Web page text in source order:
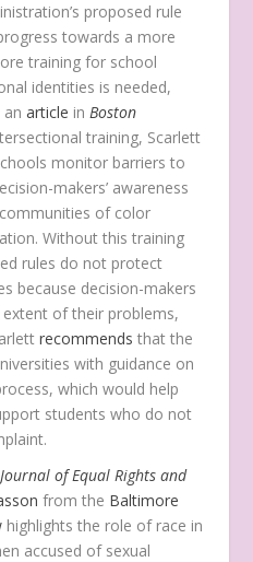
proposed rule
towards a more
training for school
identities is needed,
anarticle inBoston
training, Scarlett
monitor barriers to
makers’ awareness
of color
Without this training
rules do not protect
because decision-makers
of their problems,
recommends that the
with guidance on
which would help
students who do not
of Equal Rights and
from the Baltimore
highlights the role of race in
accused of sexual